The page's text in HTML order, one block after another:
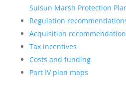
Suisun Marsh Protection
Regulation
Acquisition
Tax incentives
Costs and funding
Part IV plan maps